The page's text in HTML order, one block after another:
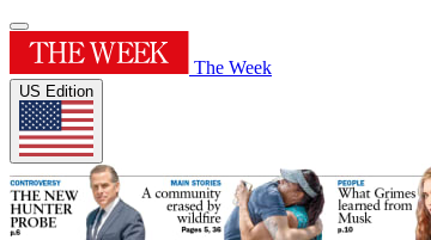
The Week
US Edition